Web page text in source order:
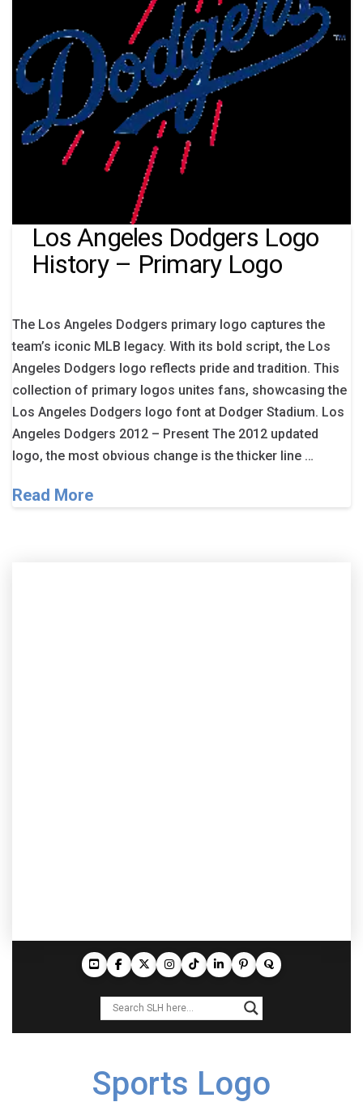
Los Angeles Dodgers Logo
History – Primary Logo
The Los Angeles Dodgers primary logo captures the
team’s iconic MLB legacy. With its bold script, the Los
Angeles Dodgers logo reflects pride and tradition. This
collection of primary logos unites fans, showcasing the
Los Angeles Dodgers logo font at Dodger Stadium. Los
Angeles Dodgers 2012 – Present The 2012 updated
logo, the most obvious change is the thicker line …
Read More
Sports Logo